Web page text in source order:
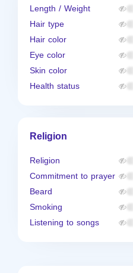
Length / Weight
Hair type
Hair color
Eye color
Skin color
Health status
Religion
Religion
Commitment to prayer
Beard
Smoking
Listening to songs